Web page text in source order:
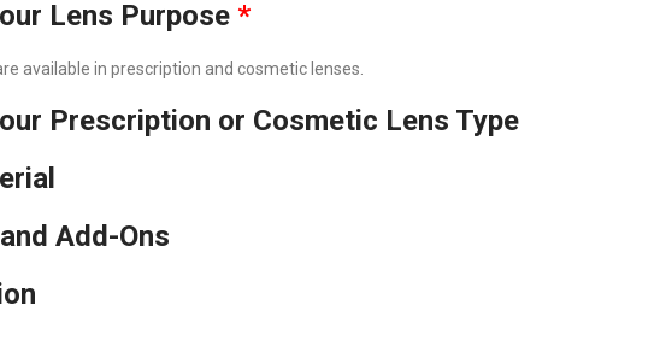
Lens Purpose *
available in prescription and cosmetic lenses.
Prescription or Cosmetic Lens Type
Add-Ons